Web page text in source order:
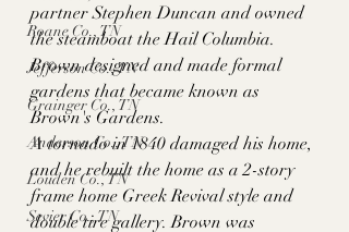
Roane Co., TN
Jefferson Co., TN
Grainger Co., TN
Anderson Co., TN
Louden Co., TN
Sevier Co., TN
partner Stephen Duncan and owned
the steamboat the Hail Columbia.
Brown designed and made formal
gardens that became known as
Brown's Gardens.
A tornado in 1840 damaged his home,
and he rebuilt the home as a 2-story
frame home Greek Revival style and
double tire gallery. Brown was